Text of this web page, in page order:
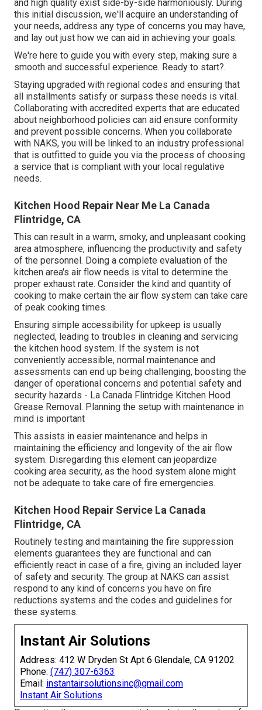
and high quality exist side-by-side harmoniously. During
this initial discussion, we'll acquire an understanding of
your needs, address any type of concerns you may have,
and lay out just how we can aid in achieving your goals.
We're here to guide you with every step, making sure a
smooth and successful experience. Ready to start?.
Staying upgraded with regional codes and ensuring that
all installments satisfy or surpass these needs is vital.
Collaborating with accredited experts that are educated
about neighborhood policies can aid ensure conformity
and prevent possible concerns. When you collaborate
with NAKS, you will be linked to an industry professional
that is outfitted to guide you via the process of choosing
a service that is compliant with your local regulative
needs.
Kitchen Hood Repair Near Me La Canada
Flintridge, CA
This can result in a warm, smoky, and unpleasant cooking
area atmosphere, influencing the productivity and safety
of the personnel. Doing a complete evaluation of the
kitchen area's air flow needs is vital to determine the
proper exhaust rate. Consider the kind and quantity of
cooking to make certain the air flow system can take care
of peak cooking times.
Ensuring simple accessibility for upkeep is usually
neglected, leading to troubles in cleaning and servicing
the kitchen hood system. If the system is not
conveniently accessible, normal maintenance and
assessments can end up being challenging, boosting the
danger of operational concerns and potential safety and
security hazards - La Canada Flintridge Kitchen Hood
Grease Removal. Planning the setup with maintenance in
mind is important
This assists in easier maintenance and helps in
maintaining the efficiency and longevity of the air flow
system. Disregarding this element can jeopardize
cooking area security, as the hood system alone might
not be adequate to take care of fire emergencies.
Kitchen Hood Repair Service La Canada
Flintridge, CA
Routinely testing and maintaining the fire suppression
elements guarantees they are functional and can
efficiently react in case of a fire, giving an included layer
of safety and security. The group at NAKS can assist
respond to any kind of concerns you have on fire
reductions systems and the codes and guidelines for
these systems.
Instant Air Solutions
Address: 412 W Dryden St Apt 6 Glendale, CA 91202
Phone: (747) 307-6363
Email: instantairsolutionsinc@gmail.com
Instant Air Solutions